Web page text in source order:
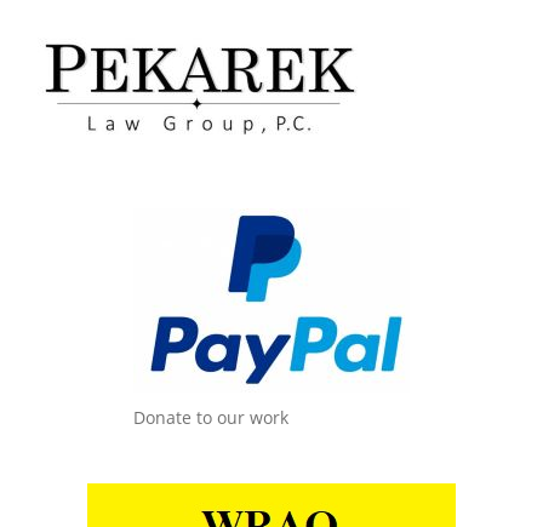
Donate to our work